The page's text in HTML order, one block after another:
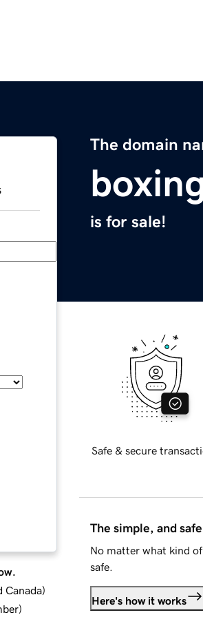
The domain
is for sale!
Canada)
)
Safe & secure
The simple, and
No matter what kind
safe.
Here's how it works